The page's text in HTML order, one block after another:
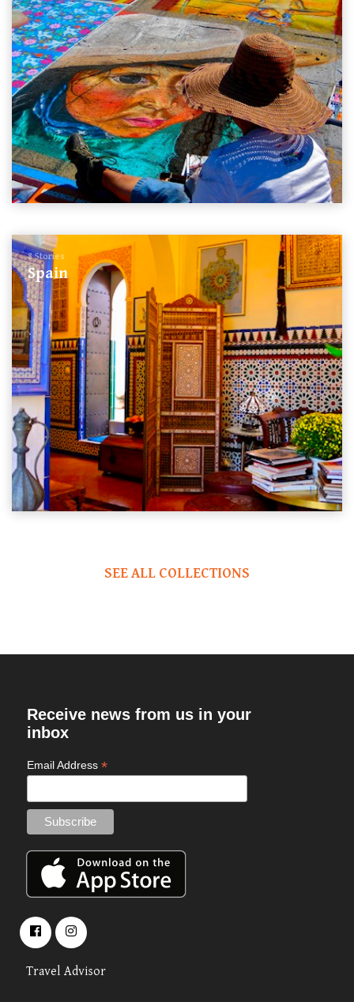
8 Stories
Spain
SEE ALL COLLECTIONS
Receive news from us in your
inbox
Email Address *
Travel Advisor